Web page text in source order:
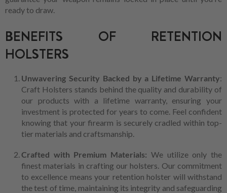
ready to draw.
BENEFITS OF RETENTION
HOLSTERS
Unwavering Security Backed by a Lifetime Warranty:
Craft Holsters stands behind the quality and durability of
our products with a lifetime warranty, ensuring your
investment is protected for years to come. Feel confident
knowing that your firearm is securely cradled within top-
tier materials and craftsmanship.
Crafted with Premium Materials: We utilize only the
finest materials in crafting our holsters. Our commitment
to excellence means your retention holster will withstand
the test of time, maintaining its integrity and safeguarding